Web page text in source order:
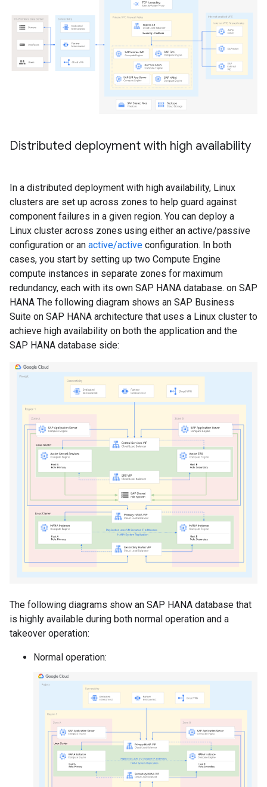
Distributed deployment with high availability
In a distributed deployment with high availability, Linux
clusters are set up across zones to help guard against
component failures in a given region. You can deploy a
Linux cluster across zones using either an active/passive
configuration or an active/active configuration. In both
cases, you start by setting up two Compute Engine
compute instances in separate zones for maximum
redundancy, each with its own SAP HANA database. on SAP
HANA The following diagram shows an SAP Business
Suite on SAP HANA architecture that uses a Linux cluster to
achieve high availability on both the application and the
SAP HANA database side:
The following diagrams show an SAP HANA database that
is highly available during both normal operation and a
takeover operation:
Normal operation: